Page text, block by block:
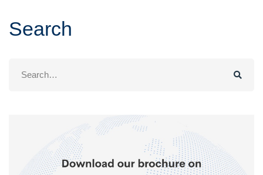
Search